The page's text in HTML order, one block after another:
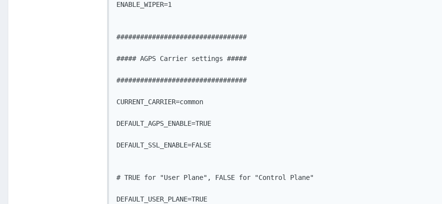
ENABLE_WIPER=1
#################################
##### AGPS Carrier settings #####
#################################
CURRENT_CARRIER=common
DEFAULT_AGPS_ENABLE=TRUE
DEFAULT_SSL_ENABLE=FALSE
# TRUE for "User Plane", FALSE for "Control Plane"
DEFAULT_USER_PLANE=TRUE